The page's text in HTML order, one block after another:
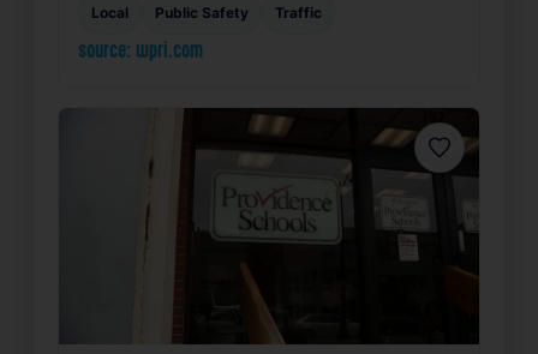
Local Public Safety Traffic
source: wpri.com
Favorite